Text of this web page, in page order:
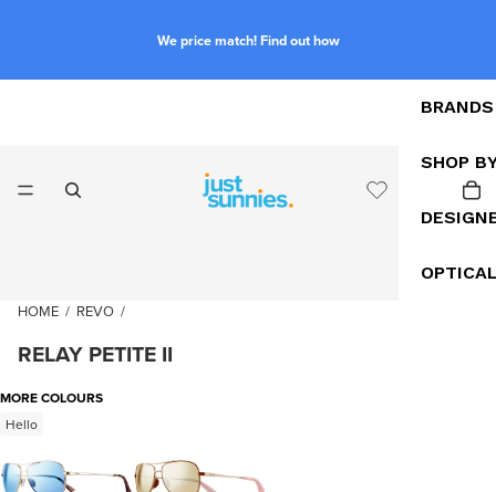
We price match! Find out how
BRANDS
SHOP
HOME / REVO /
RELAY PETITE II
MORE COLOURS
Hello